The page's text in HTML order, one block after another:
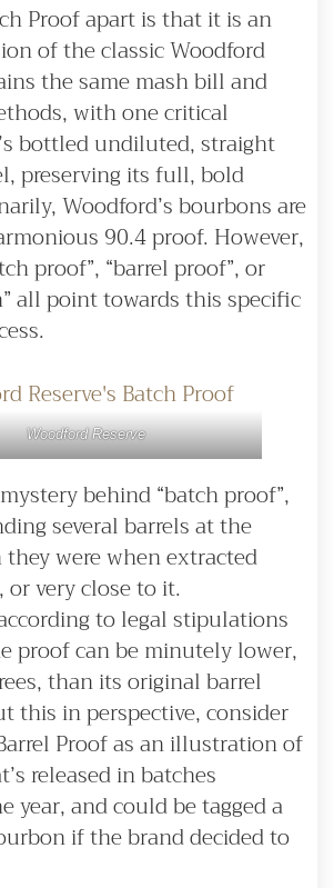
Proof apart is that it is an
of the classic Woodford
the same mash bill and
with one critical
bottled undiluted, straight
preserving its full, bold
Woodford’s bourbons are
90.4 proof. However,
proof”, “barrel proof”, or
all point towards this specific
Woodford Reserve
behind “batch proof”,
several barrels at the
were when extracted
very close to it.
to legal stipulations
proof can be minutely lower,
than its original barrel
this in perspective, consider
Proof as an illustration of
released in batches
year, and could be tagged a
if the brand decided to